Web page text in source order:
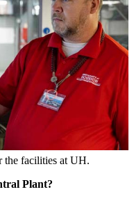
the facilities at UH.
Plant?